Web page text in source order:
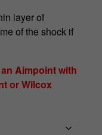
layer of
of the shock if
Aimpoint with
or Wilcox